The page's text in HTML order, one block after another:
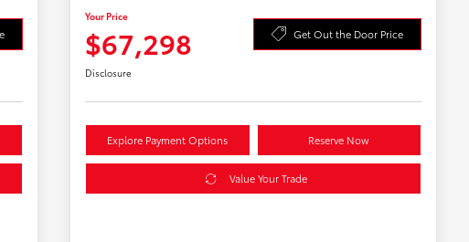
Your Price
$67,298 Get Out the Door Price
Disclosure
Explore Payment Options Reserve Now
Value Your Trade